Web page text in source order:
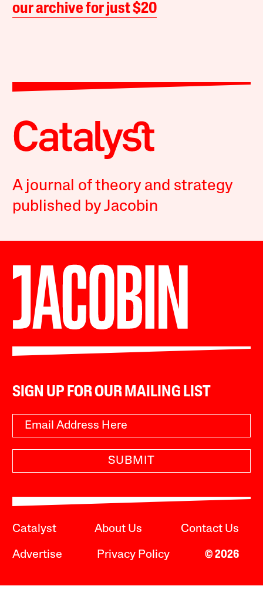
our archive for just $20
A journal of theory and strategy
published by Jacobin
SIGN UP FOR OUR MAILING LIST
SUBMIT
Catalyst About Us Contact Us
Advertise Privacy Policy © 2026